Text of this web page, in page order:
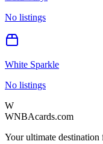
No listings
White Sparkle
No listings
W
WNBAcards.com
Your ultimate